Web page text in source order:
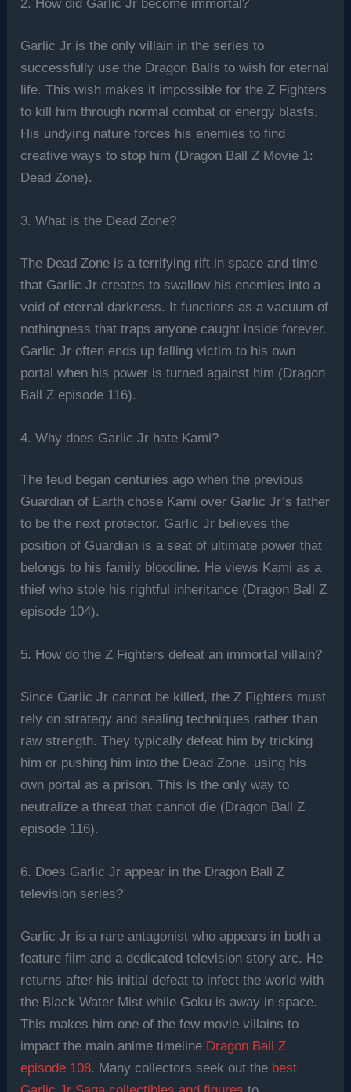
2. How did Garlic Jr become immortal?
Garlic Jr is the only villain in the series to
successfully use the Dragon Balls to wish for eternal
life. This wish makes it impossible for the Z Fighters
to kill him through normal combat or energy blasts.
His undying nature forces his enemies to find
creative ways to stop him (Dragon Ball Z Movie 1:
Dead Zone).
3. What is the Dead Zone?
The Dead Zone is a terrifying rift in space and time
that Garlic Jr creates to swallow his enemies into a
void of eternal darkness. It functions as a vacuum of
nothingness that traps anyone caught inside forever.
Garlic Jr often ends up falling victim to his own
portal when his power is turned against him (Dragon
Ball Z episode 116).
4. Why does Garlic Jr hate Kami?
The feud began centuries ago when the previous
Guardian of Earth chose Kami over Garlic Jr’s father
to be the next protector. Garlic Jr believes the
position of Guardian is a seat of ultimate power that
belongs to his family bloodline. He views Kami as a
thief who stole his rightful inheritance (Dragon Ball Z
episode 104).
5. How do the Z Fighters defeat an immortal villain?
Since Garlic Jr cannot be killed, the Z Fighters must
rely on strategy and sealing techniques rather than
raw strength. They typically defeat him by tricking
him or pushing him into the Dead Zone, using his
own portal as a prison. This is the only way to
neutralize a threat that cannot die (Dragon Ball Z
episode 116).
6. Does Garlic Jr appear in the Dragon Ball Z
television series?
Garlic Jr is a rare antagonist who appears in both a
feature film and a dedicated television story arc. He
returns after his initial defeat to infect the world with
the Black Water Mist while Goku is away in space.
This makes him one of the few movie villains to
impact the main anime timeline Dragon Ball Z
episode 108. Many collectors seek out the best